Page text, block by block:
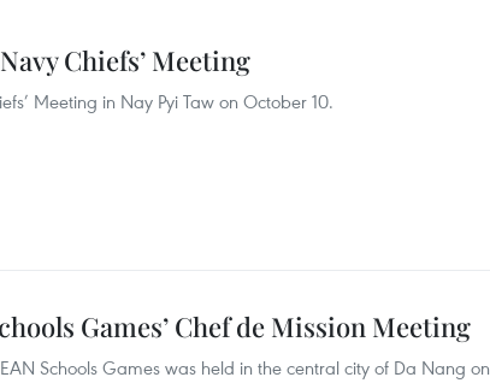
Chiefs’ Meeting
Meeting in Nay Pyi Taw on October 10.
Games’ Chef de Mission Meeting
Schools Games was held in the central city of Da Nang on